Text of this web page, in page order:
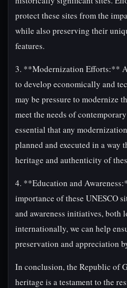
protect these sites from the
while also preserving their
features.
3. **Modernization Efforts:**
to develop economically and
may be pressure to modernize
meet the needs of
essential that any
planned and executed in a way
heritage and authenticity of
4. **Education and
importance of these UNESCO
and awareness initiatives, both
internationally, we can help
preservation and appreciation
In conclusion, the Republic of
heritage is a testament to the